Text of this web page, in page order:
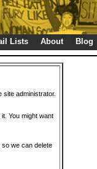
Lists About Blog
site administrator.
You might want
so we can delete